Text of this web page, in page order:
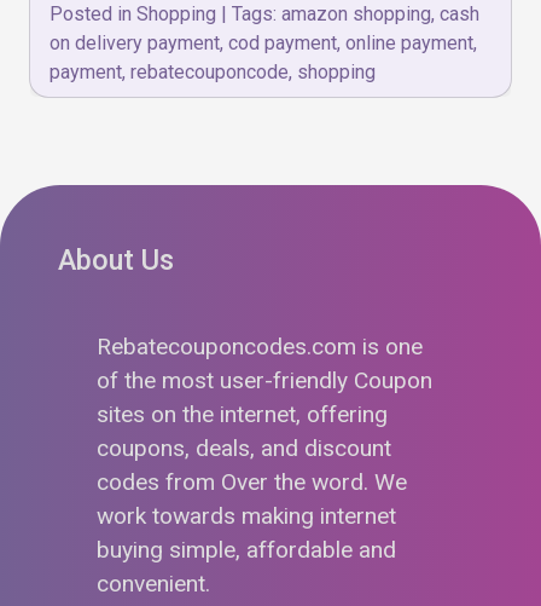
Posted in Shopping | Tags: amazon shopping, cash
on delivery payment, cod payment, online payment,
payment, rebatecouponcode, shopping
About Us
Rebatecouponcodes.com is one
of the most user-friendly Coupon
sites on the internet, offering
coupons, deals, and discount
codes from Over the word. We
work towards making internet
buying simple, affordable and
convenient.